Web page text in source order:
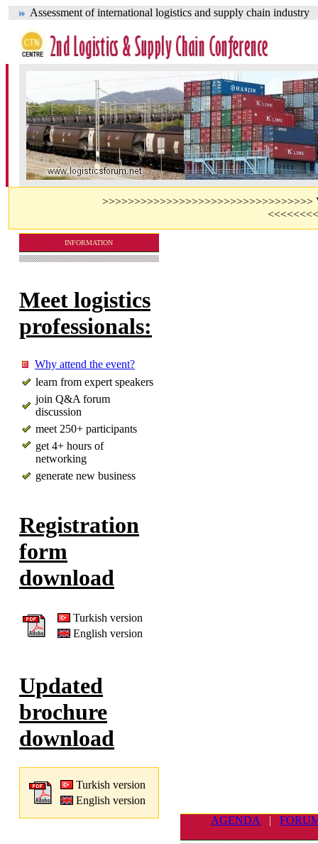
Assessment of international logistics and supply chain industry
>>>>>>>>>>>>>>>>>>>>>>>>>>>>>>>>>
INFORMATION
Meet logistics
professionals:
Why attend the event?
learn from expert speakers
join Q&A forum
discussion
meet 250+ participants
get 4+ hours of
networking
generate new business
Registration
form
download
Turkish version
English version
Updated
brochure
download
Turkish version
English version
AGENDA |